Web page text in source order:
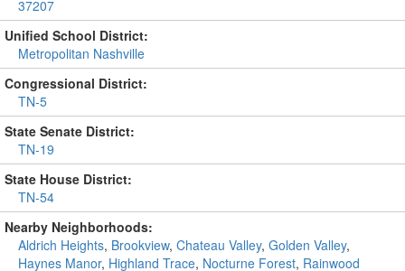
37207
Unified School District:
Metropolitan Nashville
Congressional District:
TN-5
State Senate District:
TN-19
State House District:
TN-54
Nearby Neighborhoods:
Aldrich Heights, Brookview, Chateau Valley, Golden Valley,
Haynes Manor, Highland Trace, Nocturne Forest, Rainwood